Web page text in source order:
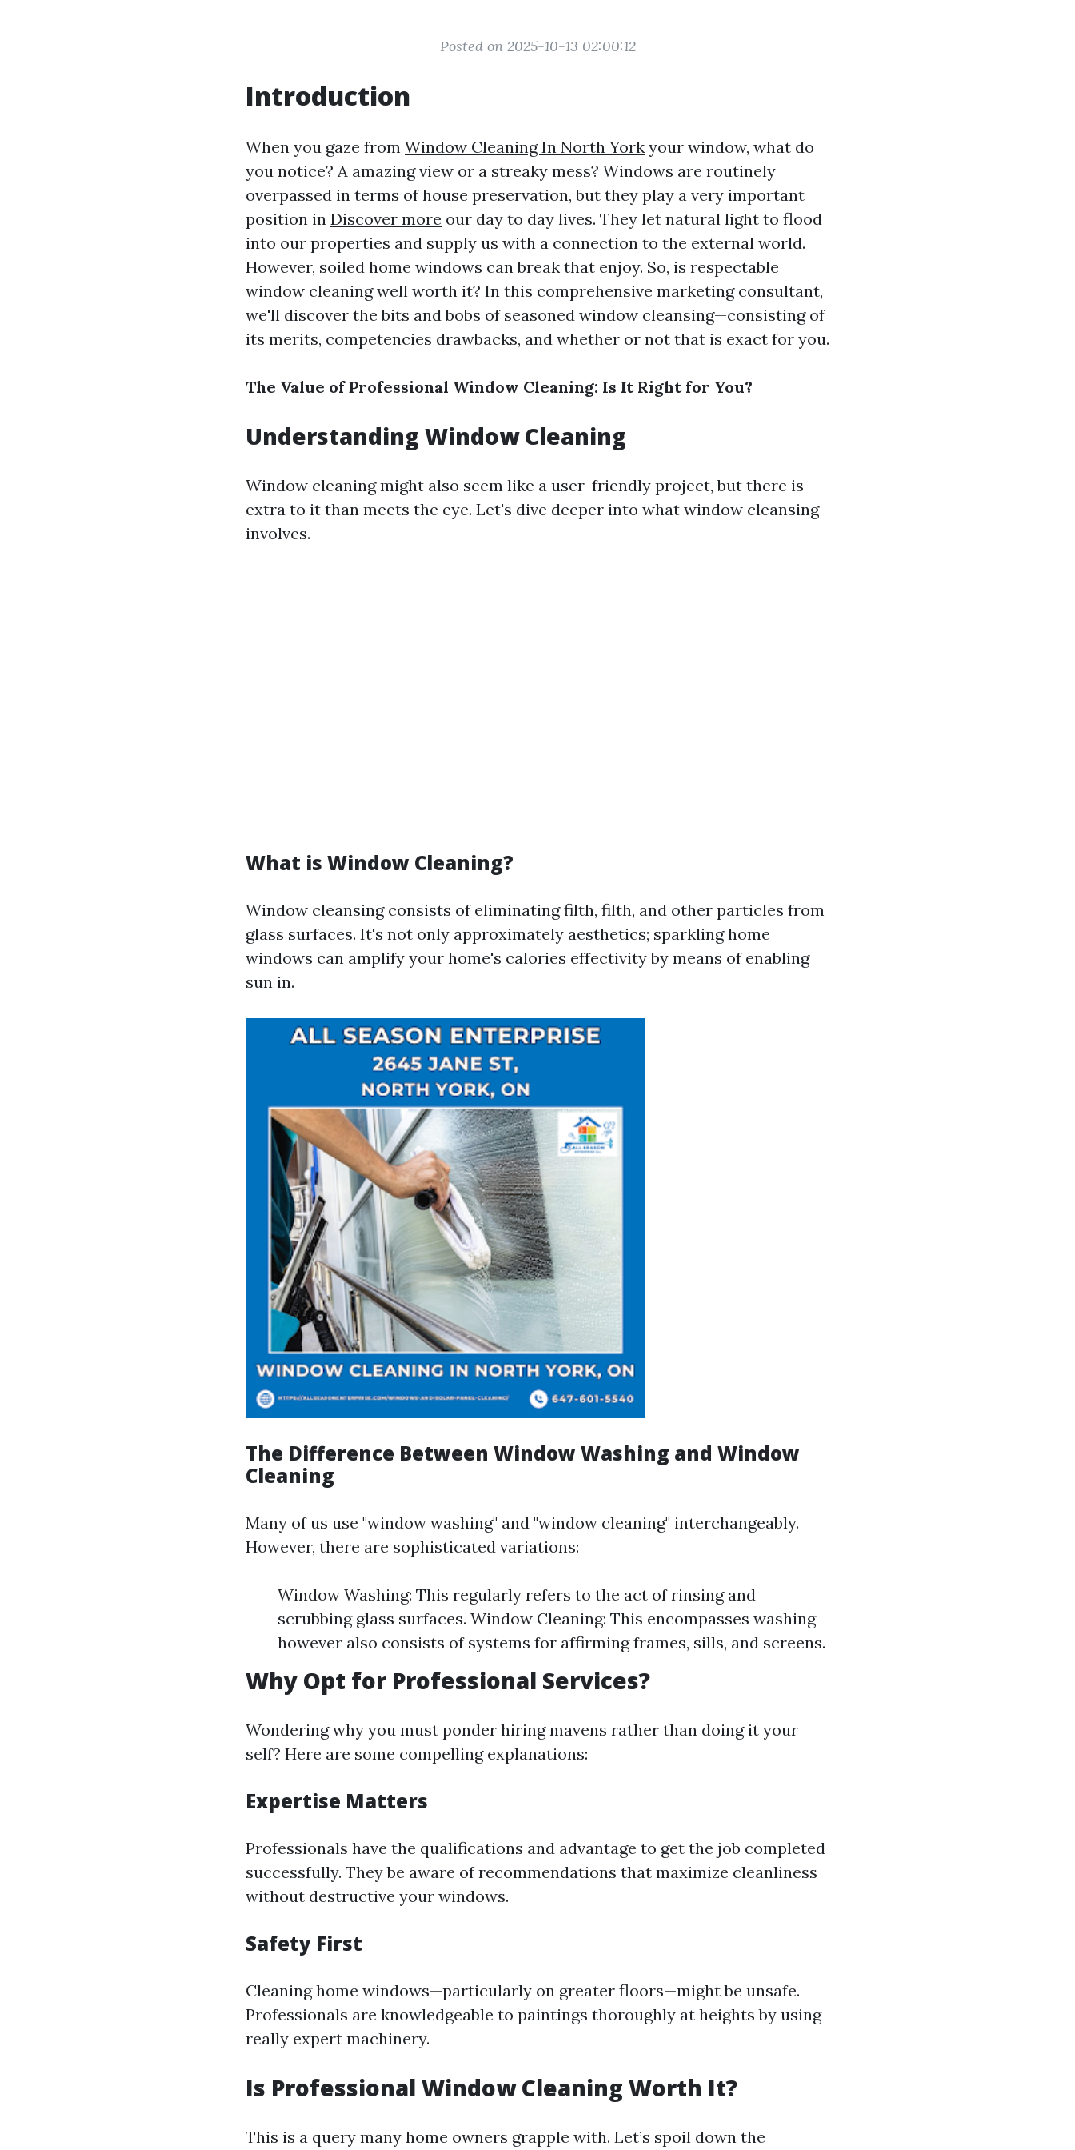
Posted on 2025-10-13 02:00:12
Introduction
When you gaze from Window Cleaning In North York your window, what do
you notice? A amazing view or a streaky mess? Windows are routinely
overpassed in terms of house preservation, but they play a very important
position in Discover more our day to day lives. They let natural light to flood
into our properties and supply us with a connection to the external world.
However, soiled home windows can break that enjoy. So, is respectable
window cleaning well worth it? In this comprehensive marketing consultant,
we'll discover the bits and bobs of seasoned window cleansing—consisting of
its merits, competencies drawbacks, and whether or not that is exact for you.
The Value of Professional Window Cleaning: Is It Right for You?
Understanding Window Cleaning
Window cleaning might also seem like a user-friendly project, but there is
extra to it than meets the eye. Let's dive deeper into what window cleansing
involves.
What is Window Cleaning?
Window cleansing consists of eliminating filth, filth, and other particles from
glass surfaces. It's not only approximately aesthetics; sparkling home
windows can amplify your home's calories effectivity by means of enabling
sun in.
The Difference Between Window Washing and Window
Cleaning
Many of us use "window washing" and "window cleaning" interchangeably.
However, there are sophisticated variations:
Window Washing: This regularly refers to the act of rinsing and
scrubbing glass surfaces. Window Cleaning: This encompasses washing
however also consists of systems for affirming frames, sills, and screens.
Why Opt for Professional Services?
Wondering why you must ponder hiring mavens rather than doing it your
self? Here are some compelling explanations:
Expertise Matters
Professionals have the qualifications and advantage to get the job completed
successfully. They be aware of recommendations that maximize cleanliness
without destructive your windows.
Safety First
Cleaning home windows—particularly on greater floors—might be unsafe.
Professionals are knowledgeable to paintings thoroughly at heights by using
really expert machinery.
Is Professional Window Cleaning Worth It?
This is a query many home owners grapple with. Let’s spoil down the